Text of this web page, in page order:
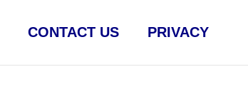
CONTACT US PRIVACY